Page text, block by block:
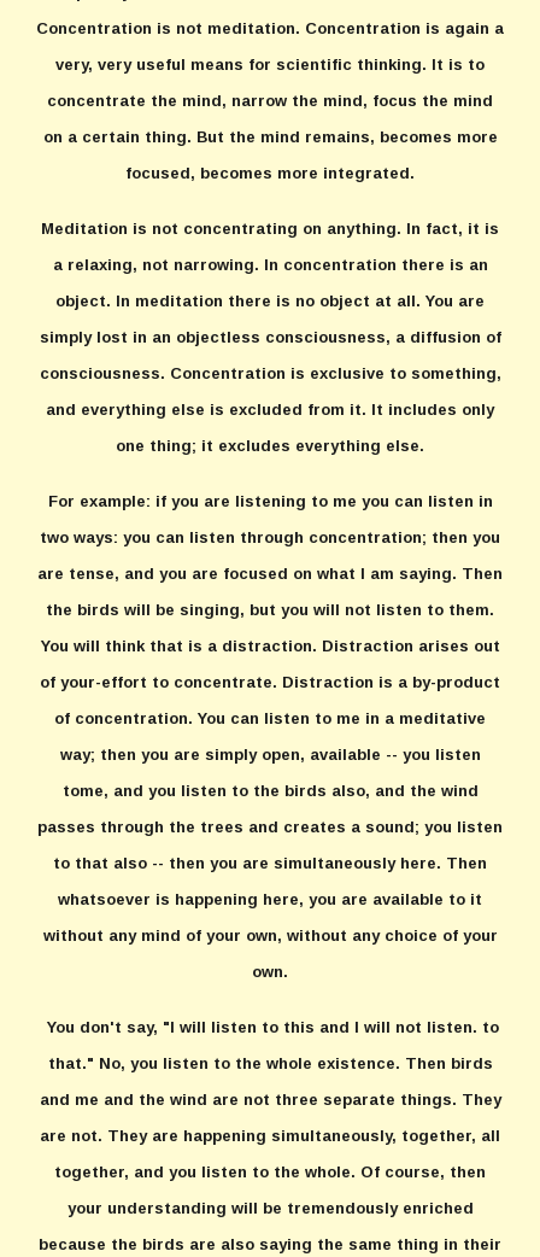
Concentration is not meditation. Concentration is again a
very, very useful means for scientific thinking. It is to
concentrate the mind, narrow the mind, focus the mind
on a certain thing. But the mind remains, becomes more
focused, becomes more integrated.
Meditation is not concentrating on anything. In fact, it is
a relaxing, not narrowing. In concentration there is an
object. In meditation there is no object at all. You are
simply lost in an objectless consciousness, a diffusion of
consciousness. Concentration is exclusive to something,
and everything else is excluded from it. It includes only
one thing; it excludes everything else.
For example: if you are listening to me you can listen in
two ways: you can listen through concentration; then you
are tense, and you are focused on what I am saying. Then
the birds will be singing, but you will not listen to them.
You will think that is a distraction. Distraction arises out
of your-effort to concentrate. Distraction is a by-product
of concentration. You can listen to me in a meditative
way; then you are simply open, available -- you listen
tome, and you listen to the birds also, and the wind
passes through the trees and creates a sound; you listen
to that also -- then you are simultaneously here. Then
whatsoever is happening here, you are available to it
without any mind of your own, without any choice of your
own.
You don't say, "I will listen to this and I will not listen. to
that." No, you listen to the whole existence. Then birds
and me and the wind are not three separate things. They
are not. They are happening simultaneously, together, all
together, and you listen to the whole. Of course, then
your understanding will be tremendously enriched
because the birds are also saying the same thing in their